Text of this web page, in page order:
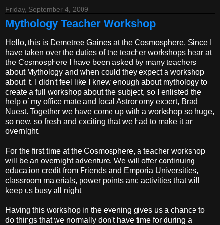
Friday, September 4, 2009
Mythology Teacher Workshop
Hello, this is Demetree Gaines at the Cosmosphere. Since I
have taken over the duties of the teacher workshops hear at
the Cosmosphere I have been asked by many teachers
about Mythology and when could they expect a workshop
about it. I didn't feel like I knew enough about mythology to
create a full workshop about the subject, so I enlisted the
help of my office mate and local Astronomy expert, Brad
Nuest. Together we have come up with a workshop so huge,
so new, so fresh and exciting that we had to make it an
overnight.
For the first time at the Cosmosphere, a teacher workshop
will be an overnight adventure. We will offer continuing
education credit from Friends and Emporia Universities,
classroom materials, power points and activities that will
keep us busy all night.
Having this workshop in the evening gives us a chance to
do things that we normally don't have time for during a